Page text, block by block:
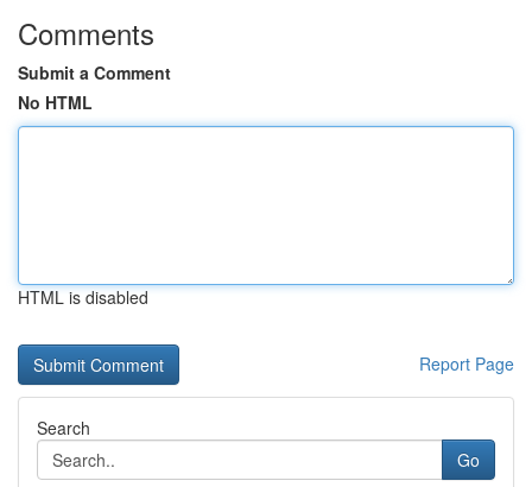
Comments
Submit a Comment
No HTML
HTML is disabled
Report Page
Search
Go